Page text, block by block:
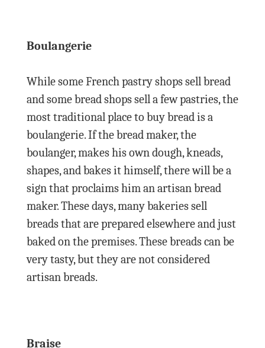
Boulangerie
While some French pastry shops sell bread
and some bread shops sell a few pastries, the
most traditional place to buy bread is a
boulangerie. If the bread maker, the
boulanger, makes his own dough, kneads,
shapes, and bakes it himself, there will be a
sign that proclaims him an artisan bread
maker. These days, many bakeries sell
breads that are prepared elsewhere and just
baked on the premises. These breads can be
very tasty, but they are not considered
artisan breads.
Braise